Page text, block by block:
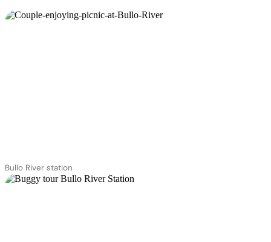
Bullo River station